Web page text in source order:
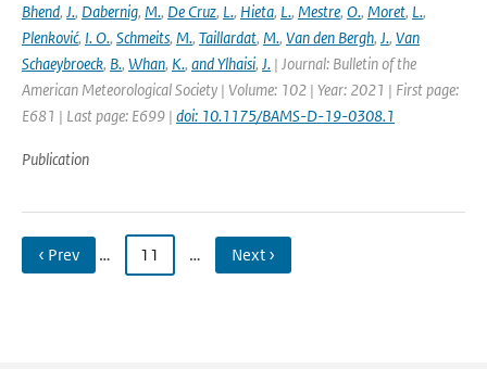
Bhend, J., Dabernig, M., De Cruz, L., Hieta, L., Mestre, O., Moret, L.,
Plenković, I. O., Schmeits, M., Taillardat, M., Van den Bergh, J., Van
Schaeybroeck, B., Whan, K., and Ylhaisi, J. | Journal: Bulletin of the
American Meteorological Society | Volume: 102 | Year: 2021 | First page:
E681 | Last page: E699 | doi: 10.1175/BAMS-D-19-0308.1
Publication
‹ Prev … 11 … Next ›